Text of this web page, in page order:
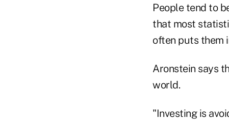
People tend to
that most
often puts them
Aronstein says
world.
"Investing is